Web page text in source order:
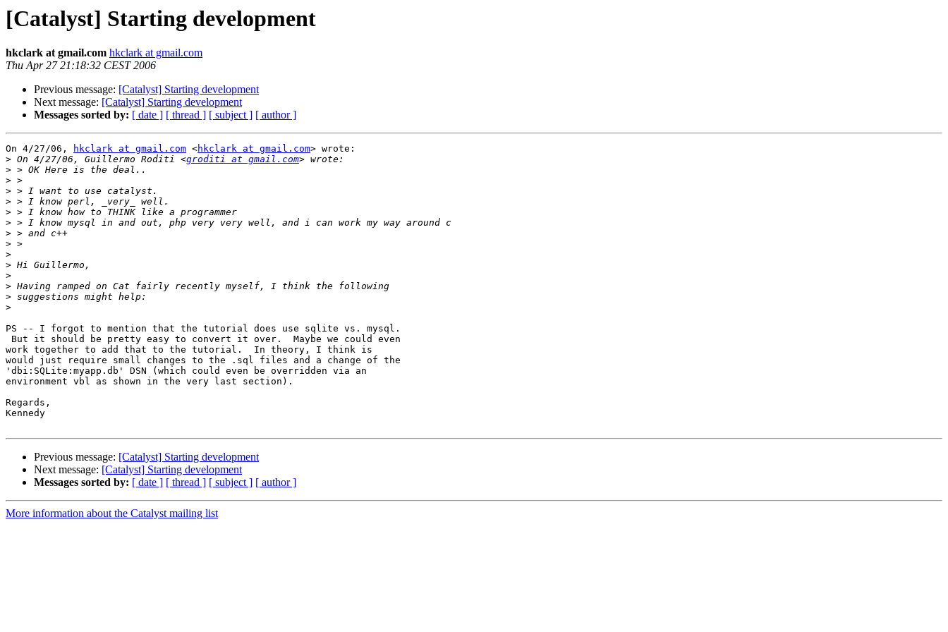
[Catalyst] Starting development
hkclark at gmail.com hkclark at gmail.com
Thu Apr 27 21:18:32 CEST 2006
Previous message: [Catalyst] Starting development
Next message: [Catalyst] Starting development
Messages sorted by: [ date ] [ thread ] [ subject ] [ author ]
On 4/27/06, hkclark at gmail.com <hkclark at gmail.com> wrote:
> On 4/27/06, Guillermo Roditi <groditi at gmail.com
>
>
>
>
>
>
>
>
>
>
>
>
>
>
PS -- I forgot to mention that the tutorial does use sqlite vs. mysql.
But it should be pretty easy to convert it over.  Maybe we could even
work together to add that to the tutorial.  In theory, I think is
would just require small changes to the .sql files and a change of the
'dbi:SQLite:myapp.db' DSN (which could even be overridden via an
environment vbl as shown in the very last section).
Regards,
Kennedy
Previous message: [Catalyst] Starting development
Next message: [Catalyst] Starting development
Messages sorted by: [ date ] [ thread ] [ subject ] [ author ]
More information about the Catalyst mailing list